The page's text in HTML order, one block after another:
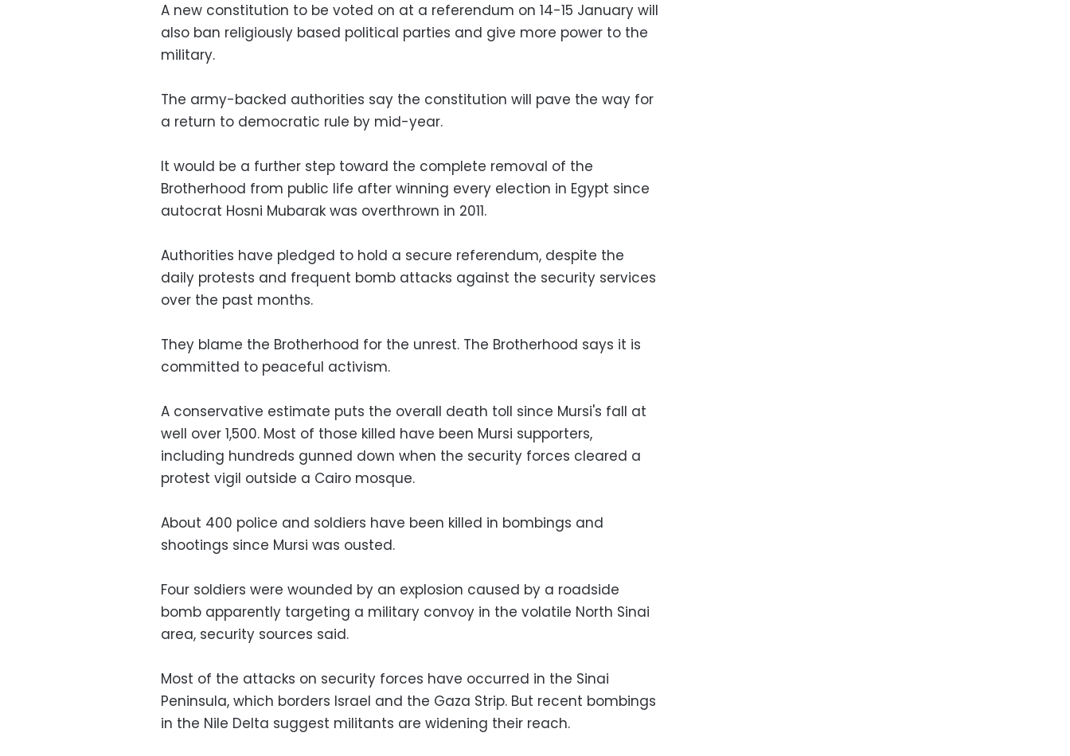
A new constitution to be voted on at a referendum on 14-15 January will
also ban religiously based political parties and give more power to the
military.
The army-backed authorities say the constitution will pave the way for
a return to democratic rule by mid-year.
It would be a further step toward the complete removal of the
Brotherhood from public life after winning every election in Egypt since
autocrat Hosni Mubarak was overthrown in 2011.
Authorities have pledged to hold a secure referendum, despite the
daily protests and frequent bomb attacks against the security services
over the past months.
They blame the Brotherhood for the unrest. The Brotherhood says it is
committed to peaceful activism.
A conservative estimate puts the overall death toll since Mursi's fall at
well over 1,500. Most of those killed have been Mursi supporters,
including hundreds gunned down when the security forces cleared a
protest vigil outside a Cairo mosque.
About 400 police and soldiers have been killed in bombings and
shootings since Mursi was ousted.
Four soldiers were wounded by an explosion caused by a roadside
bomb apparently targeting a military convoy in the volatile North Sinai
area, security sources said.
Most of the attacks on security forces have occurred in the Sinai
Peninsula, which borders Israel and the Gaza Strip. But recent bombings
in the Nile Delta suggest militants are widening their reach.